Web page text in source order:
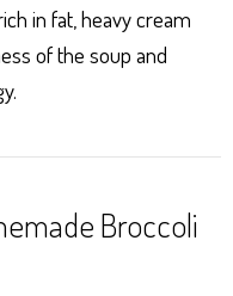
in fat, heavy cream
of the soup and
Broccoli